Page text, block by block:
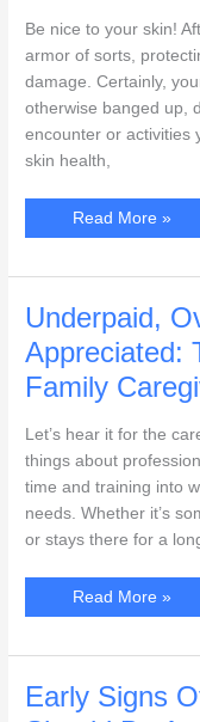
One
Be nice to your skin!
armor of sorts,
damage. Certainly,
otherwise banged up,
encounter or activities
skin health,
The
Skin
You
Age,
How
To
Take
Care
It
Read More »
Underpaid,
Appreciated:
Family
Let’s hear it for the
things about
time and training into
needs. Whether it’s
or stays there for a
Underpaid,
Appreciated:
You
To
Read More »
Early Signs